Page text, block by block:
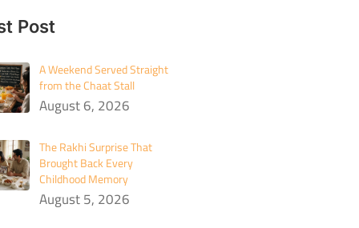
Post
A Weekend Served Straight
from the Chaat Stall
August 6, 2026
The Rakhi Surprise That
Brought Back Every
Childhood Memory
August 5, 2026